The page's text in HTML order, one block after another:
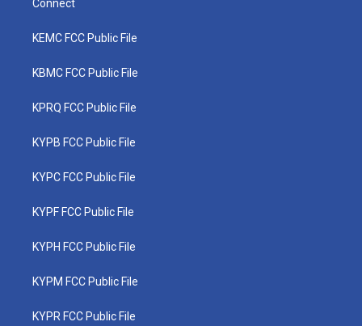
Connect
KEMC FCC Public File
KBMC FCC Public File
KPRQ FCC Public File
KYPB FCC Public File
KYPC FCC Public File
KYPF FCC Public File
KYPH FCC Public File
KYPM FCC Public File
KYPR FCC Public File